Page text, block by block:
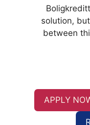
solution,
between
APPLY